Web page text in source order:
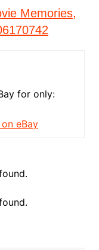
Memories,
for only:
eBay